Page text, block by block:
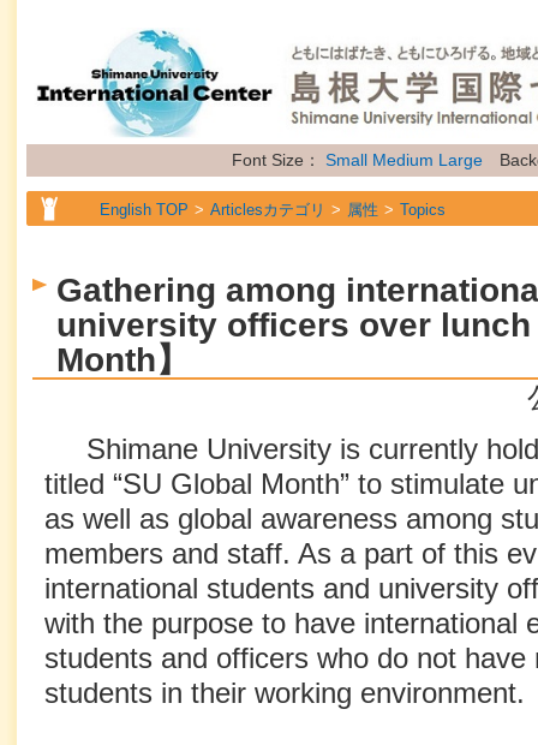
Font Size： Small Medium Large
English TOP Articlesカテゴリ 属性 Topics
Gathering among
university officers over lunch
Month】
Shimane University is currently
titled “SU Global Month” to stimulate
as well as global awareness among
members and staff. As a part of this
international students and university
with the purpose to have international
students and officers who do not
students in their working environment.